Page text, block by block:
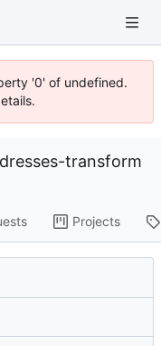
'0' of undefined.
transform
Projects